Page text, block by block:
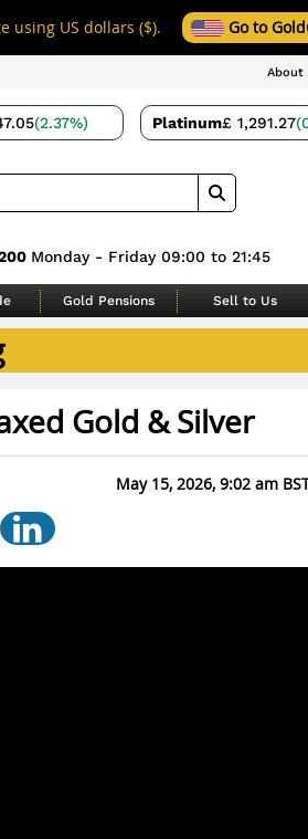
using US dollars ($). Go to
About
(2.37%) Platinum£ 1,291.27
Monday - Friday 09:00 to 21:45
Gold Pensions Sell to Us
Gold & Silver
May 15, 2026, 9:02 am